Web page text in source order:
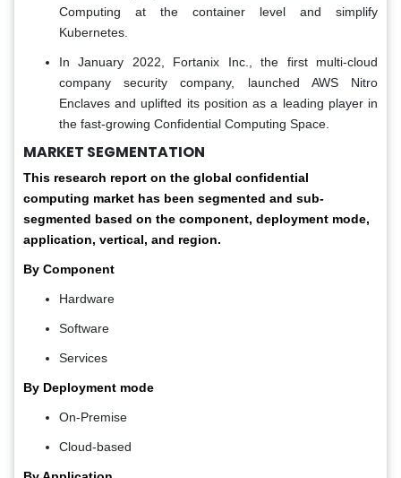
Computing at the container level and simplify
Kubernetes.
In January 2022, Fortanix Inc., the first multi-cloud
company security company, launched AWS Nitro
Enclaves and uplifted its position as a leading player in
the fast-growing Confidential Computing Space.
MARKET SEGMENTATION
This research report on the global confidential
computing market has been segmented and sub-
segmented based on the component, deployment mode,
application, vertical, and region.
By Component
Hardware
Software
Services
By Deployment mode
On-Premise
Cloud-based